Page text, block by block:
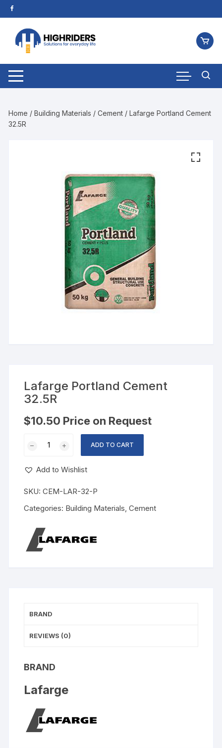
Home /Building Materials /Cement / Lafarge Portland Cement
32.5R
Lafarge Portland Cement
32.5R
$10.50 Price on Request
ADD TO CART
Add to Wishlist
SKU:CEM-LAR-32-P
Categories: Building Materials ,Cement
BRAND
REVIEWS (0)
BRAND
Lafarge